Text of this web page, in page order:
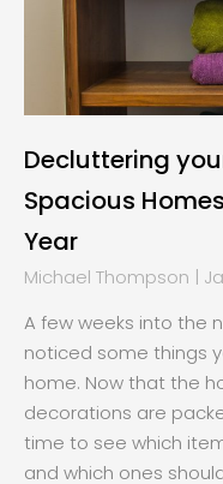
Decluttering
Spacious
Year
Michael Thompson
A few weeks into the
noticed some things
home. Now that the
decorations are
time to see which
and which ones